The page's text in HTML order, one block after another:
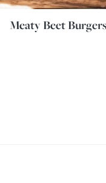
Meaty Beet Burgers